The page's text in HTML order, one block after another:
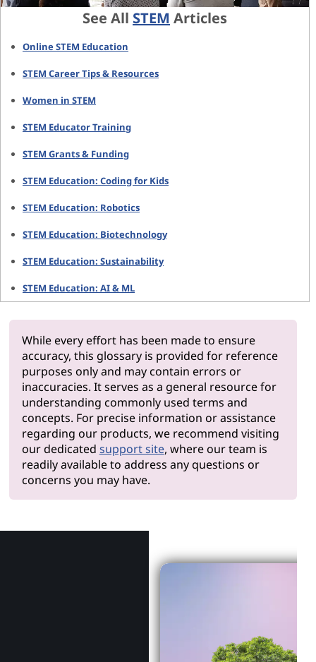
See All STEM Articles
Online STEM Education
STEM Career Tips & Resources
Women in STEM
STEM Educator Training
STEM Grants & Funding
STEM Education: Coding for Kids
STEM Education: Robotics
STEM Education: Biotechnology
STEM Education: Sustainability
STEM Education: AI & ML
While every effort has been made to ensure
accuracy, this glossary is provided for reference
purposes only and may contain errors or
inaccuracies. It serves as a general resource for
understanding commonly used terms and
concepts. For precise information or assistance
regarding our products, we recommend visiting
our dedicated support site, where our team is
readily available to address any questions or
concerns you may have.